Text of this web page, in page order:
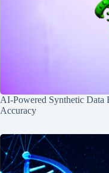
AI-Powered Synthetic Data
Accuracy